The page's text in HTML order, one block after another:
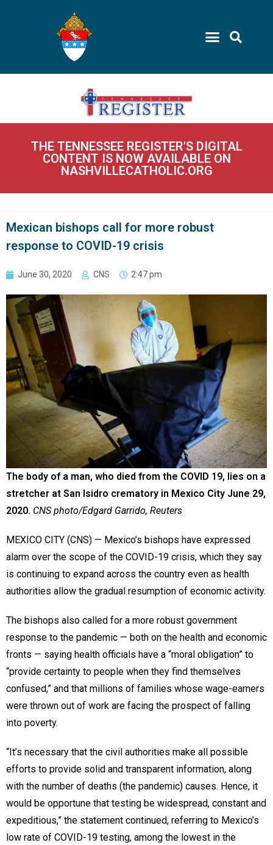
THE TENNESSEE REGISTER'S DIGITAL
CONTENT IS NOW AVAILABLE ON
NASHVILLECATHOLIC.ORG
Mexican bishops call for more robust
response to COVID-19 crisis
June 30, 2020 CNS 2:47 pm
The body of a man, who died from the COVID 19, lies on a
stretcher at San Isidro crematory in Mexico City June 29,
2020. CNS photo/Edgard Garrido, Reuters
MEXICO CITY (CNS) — Mexico’s bishops have expressed
alarm over the scope of the COVID-19 crisis, which they say
is continuing to expand across the country even as health
authorities allow the gradual resumption of economic activity.
The bishops also called for a more robust government
response to the pandemic — both on the health and economic
fronts — saying health officials have a “moral obligation” to
“provide certainty to people when they find themselves
confused,” and that millions of families whose wage-earners
were thrown out of work are facing the prospect of falling
into poverty.
“It’s necessary that the civil authorities make all possible
efforts to provide solid and transparent information, along
with the number of deaths (the pandemic) causes. Hence, it
would be opportune that testing be widespread, constant and
expeditious,” the statement continued, referring to Mexico’s
low rate of COVID-19 testing, among the lowest in the